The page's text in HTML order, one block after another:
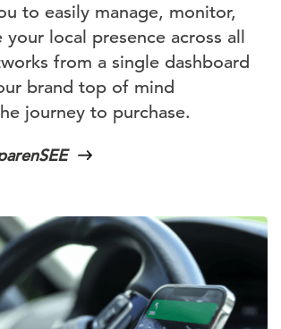
to easily manage, monitor,
your local presence across all
from a single dashboard
brand top of mind
journey to purchase.